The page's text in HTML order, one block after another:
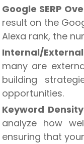
Google SERP
result on the
Alexa rank, the
Internal/
many are
building
opportunities.
Keyword Density
analyze how
ensuring that